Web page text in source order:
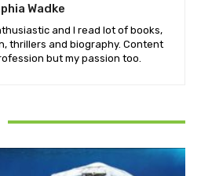
Wadke
and I read lot of books,
thrillers and biography. Content
but my passion too.